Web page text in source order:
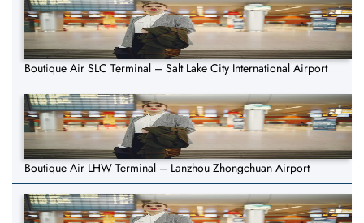
Boutique Air SLC Terminal – Salt Lake City International Airport
Boutique Air LHW Terminal – Lanzhou Zhongchuan Airport